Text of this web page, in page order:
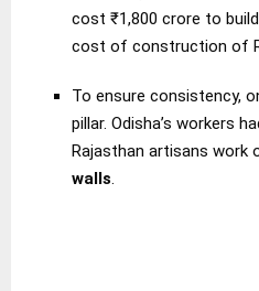
cost ₹1,800 crore to
cost of construction of
To ensure consistency,
pillar. Odisha’s workers
Rajasthan artisans work
walls